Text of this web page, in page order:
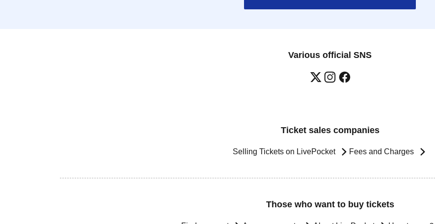
Various official SNS
Ticket sales companies
Selling Tickets on LivePocket Fees and Charges
Those who want to buy tickets